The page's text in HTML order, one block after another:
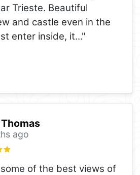
Trieste. Beautiful
and castle even in the
enter inside, it..."
ago
of the best views of